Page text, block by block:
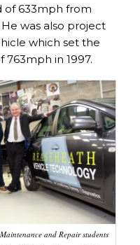
of 633mph from
was also project
which set the
in 1997.
and Repair students